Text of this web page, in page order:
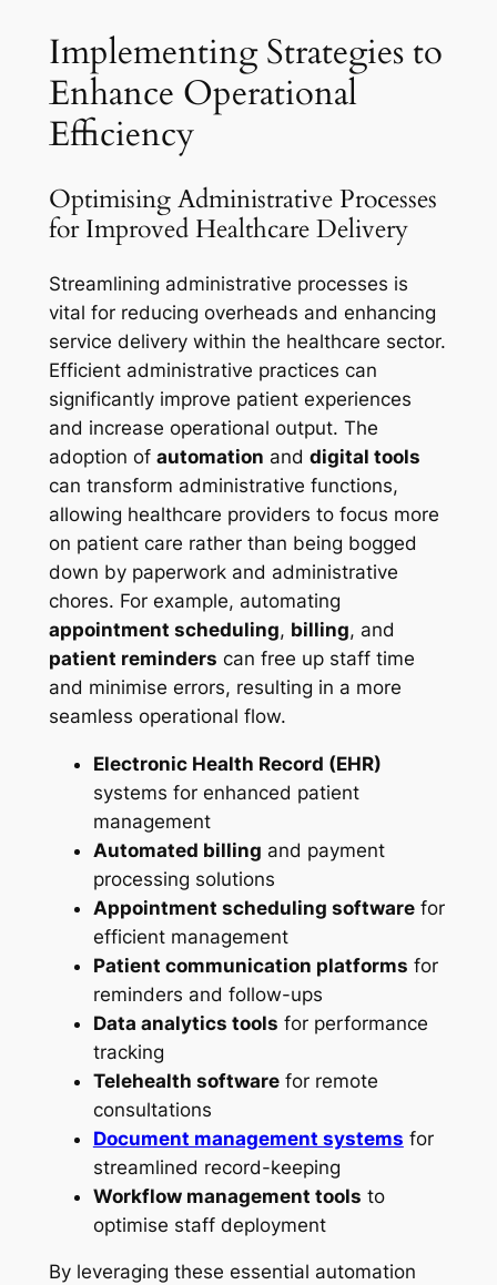
Implementing Strategies to
Enhance Operational
Efficiency
Optimising Administrative Processes
for Improved Healthcare Delivery
Streamlining administrative processes is
vital for reducing overheads and enhancing
service delivery within the healthcare sector.
Efficient administrative practices can
significantly improve patient experiences
and increase operational output. The
adoption of automation and digital tools
can transform administrative functions,
allowing healthcare providers to focus more
on patient care rather than being bogged
down by paperwork and administrative
chores. For example, automating
appointment scheduling, billing, and
patient reminders can free up staff time
and minimise errors, resulting in a more
seamless operational flow.
Electronic Health Record (EHR)
systems for enhanced patient
management
Automated billing and payment
processing solutions
Appointment scheduling softwarefor
efficient management
Patient communication platforms for
reminders and follow-ups
Data analytics tools for performance
tracking
Telehealth softwarefor remote
consultations
Document management systems for
streamlined record-keeping
Workflow management tools to
optimise staff deployment
By leveraging these essential automation